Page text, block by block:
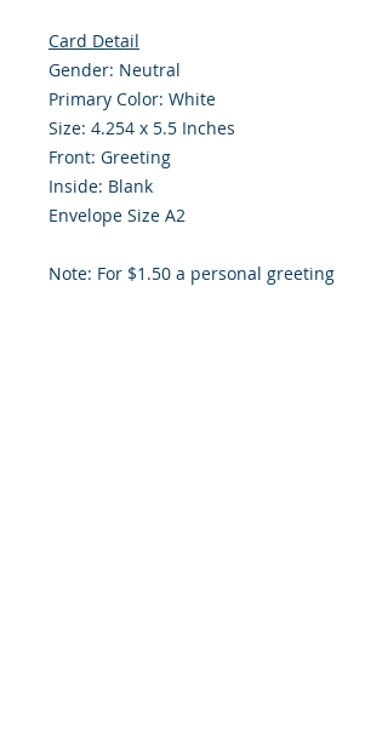
Card Detail
Gender: Neutral
Primary Color: White
Size: 4.254 x 5.5 Inches
Front: Greeting
Inside: Blank
Envelope Size A2
Note: For $1.50 a personal greeting